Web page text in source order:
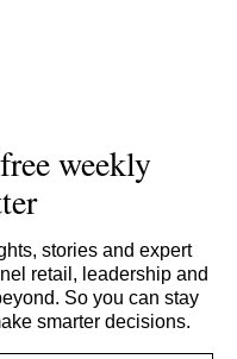
weekly
stories and expert
retail, leadership and
So you can stay
smarter decisions.